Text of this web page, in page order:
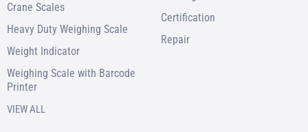
Crane Scales
Heavy Duty Weighing Scale
Weight Indicator
Weighing Scale with Barcode
Printer
VIEW ALL
Certification
Repair